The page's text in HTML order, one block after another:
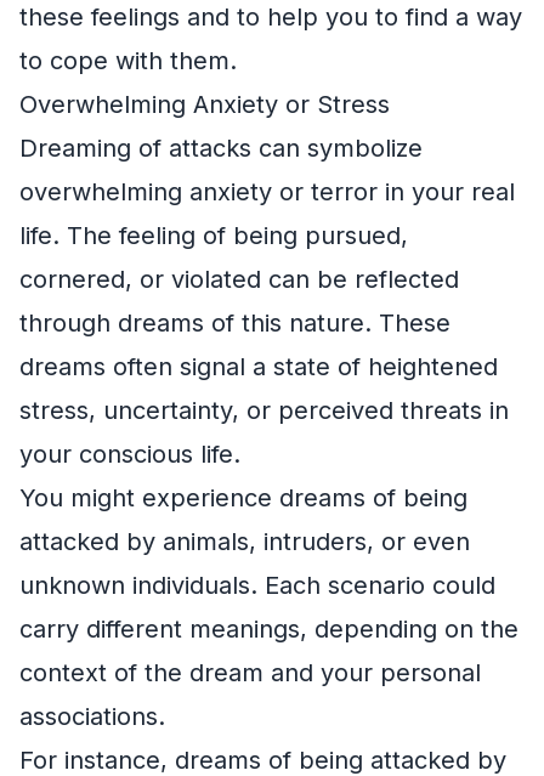
these feelings and to help you to find a way
to cope with them.
Overwhelming Anxiety or Stress
Dreaming of attacks can symbolize
overwhelming anxiety or terror in your real
life. The feeling of being pursued,
cornered, or violated can be reflected
through dreams of this nature. These
dreams often signal a state of heightened
stress, uncertainty, or perceived threats in
your conscious life.
You might experience dreams of being
attacked by animals, intruders, or even
unknown individuals. Each scenario could
carry different meanings, depending on the
context of the dream and your personal
associations.
For instance, dreams of being attacked by